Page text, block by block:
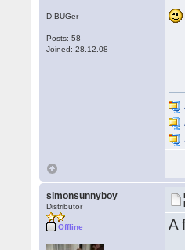
D-BUGer
Posts: 58
Joined: 28.12.08
simonsunnyboy
Distributor
Offline A